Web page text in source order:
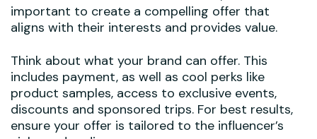
important to create a compelling offer that
aligns with their interests and provides value.
Think about what your brand can offer. This
includes payment, as well as cool perks like
product samples, access to exclusive events,
discounts and sponsored trips. For best results,
ensure your offer is tailored to the influencer’s